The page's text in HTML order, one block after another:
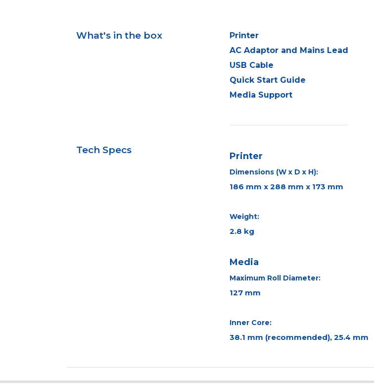
What's in the box
Printer
AC Adaptor and Mains Lead
USB Cable
Quick Start Guide
Media Support
Tech Specs
Printer
Dimensions (W x D x H):
186 mm x 288 mm x 173 mm
Weight:
2.8 kg
Media
Maximum Roll Diameter:
127 mm
Inner Core:
38.1 mm (recommended), 25.4 mm